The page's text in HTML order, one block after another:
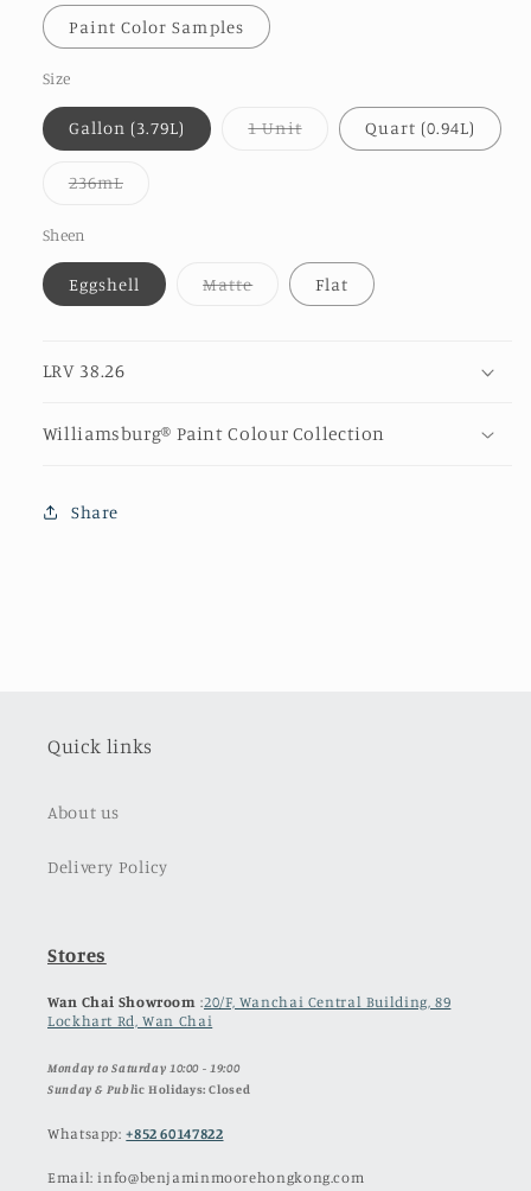
Paint Color Samples
Size
Gallon (3.79L) 1 UnitVariantQuart (0.94L)
236mLVariant
Sheen
Eggshell MatteVariantFlat
LRV 38.26
Williamsburg® Paint Colour Collection
Share
Quick links
About us
Delivery Policy
Stores
Wan Chai Showroom :20/F, Wanchai Central Building, 89
Lockhart Rd, Wan Chai
Monday to Saturday 10:00 - 19:00
Sunday & Public Holidays: Closed
Whatsapp:+852 60147822
Email: info@benjaminmoorehongkong.com